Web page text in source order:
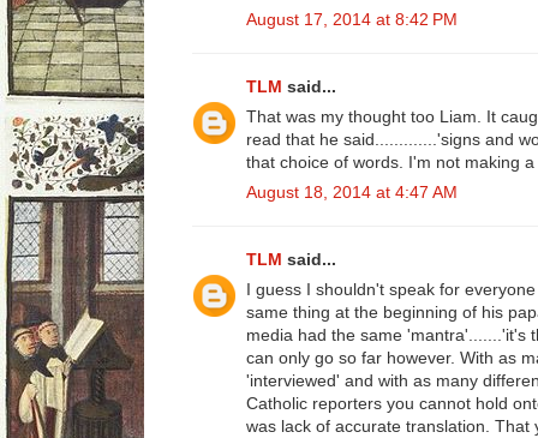
August 17, 2014 at 8:42 PM
TLM said...
That was my thought too Liam. It
read that he said.............'signs and
that choice of words. I'm not making
August 18, 2014 at 4:47 AM
TLM said...
I guess I shouldn't speak for
same thing at the beginning of his
media had the same 'mantra'.......'it's
can only go so far however. With as
'interviewed' and with as many
Catholic reporters you cannot hold
was lack of accurate translation.